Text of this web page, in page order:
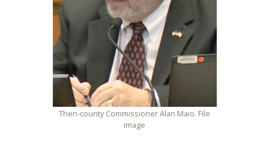
Then-county Commissioner Alan Maio. File
image